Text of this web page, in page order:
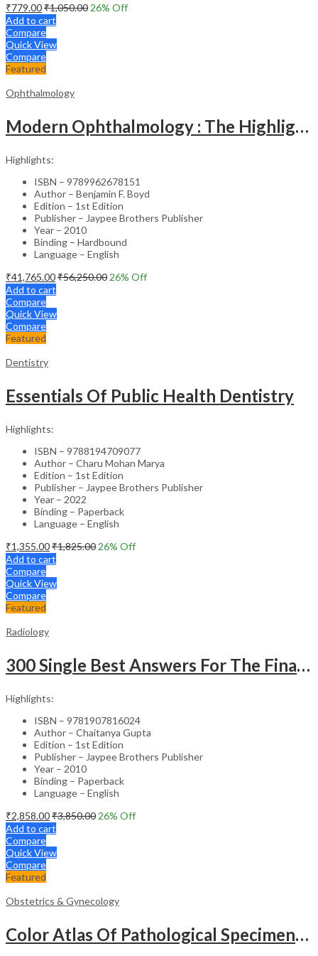
₹779.00₹1,050.00 26% Off
Add to cart
Compare
Quick View
Compare
Featured
Ophthalmology
Modern Ophthalmology : The Highlights Vol.2
Highlights:
ISBN – 9789962678151
Author – Benjamin F. Boyd
Edition – 1st Edition
Publisher – Jaypee Brothers Publisher
Year – 2010
Binding – Hardbound
Language – English
₹41,765.00₹56,250.00 26% Off
Add to cart
Compare
Quick View
Compare
Featured
Dentistry
Essentials Of Public Health Dentistry
Highlights:
ISBN – 9788194709077
Author – Charu Mohan Marya
Edition – 1st Edition
Publisher – Jaypee Brothers Publisher
Year – 2022
Binding – Paperback
Language – English
₹1,355.00₹1,825.00 26% Off
Add to cart
Compare
Quick View
Compare
Featured
Radiology
300 Single Best Answers For The Final Frcr Part A
Highlights:
ISBN – 9781907816024
Author – Chaitanya Gupta
Edition – 1st Edition
Publisher – Jaypee Brothers Publisher
Year – 2010
Binding – Paperback
Language – English
₹2,858.00₹3,850.00 26% Off
Add to cart
Compare
Quick View
Compare
Featured
Obstetrics & Gynecology
Color Atlas Of Pathological Specimens & Instruments In Obstetrics & Gynecology